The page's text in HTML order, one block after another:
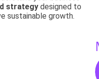
strategydesigned to
sustainable growth.